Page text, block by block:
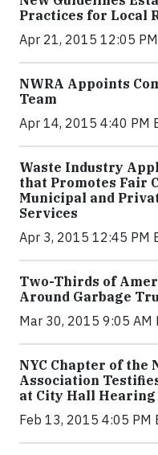
Practices for Local
Apr 21, 2015 12:05
NWRA Appoints
Team
Apr 14, 2015 4:40 PM
Waste Industry
that Promotes Fair
Municipal and
Services
Apr 3, 2015 12:45 PM
Two-Thirds of
Around Garbage
Mar 30, 2015 9:05 AM
NYC Chapter of the
Association
at City Hall
Feb 13, 2015 4:05 PM